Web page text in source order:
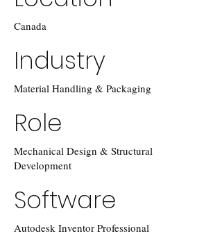
Canada
Industry
Material Handling & Packaging
Role
Mechanical Design & Structural
Development
Software
Autodesk Inventor Professional